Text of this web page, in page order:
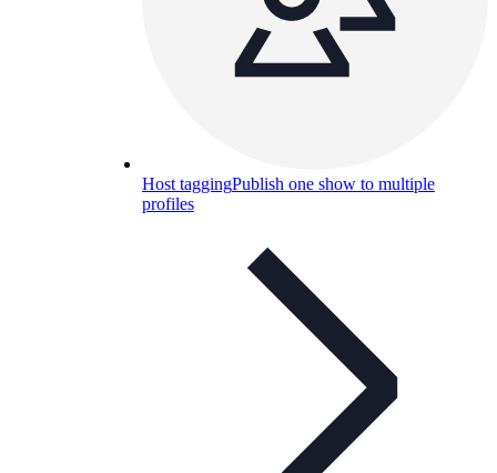
Host taggingPublish one show to multiple
profiles